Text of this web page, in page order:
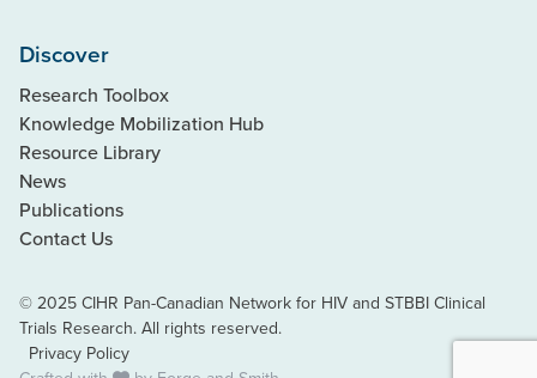
Discover
Research Toolbox
Knowledge Mobilization Hub
Resource Library
News
Publications
Contact Us
© 2025 CIHR Pan-Canadian Network for HIV and STBBI Clinical
Trials Research. All rights reserved.
Privacy Policy